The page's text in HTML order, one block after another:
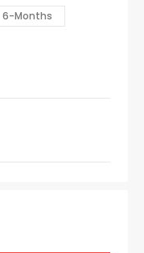
6-Months